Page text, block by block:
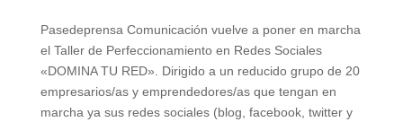
Pasedeprensa Comunicación vuelve a poner en
marcha el Taller de Perfeccionamiento en Redes
Sociales «DOMINA TU RED». Dirigido a un reducido
grupo de 20 empresarios/as y emprendedores/as que
tengan en marcha ya sus redes sociales (blog,